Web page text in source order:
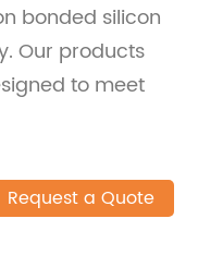
bonded silicon
Our products
to meet
Request a Quote